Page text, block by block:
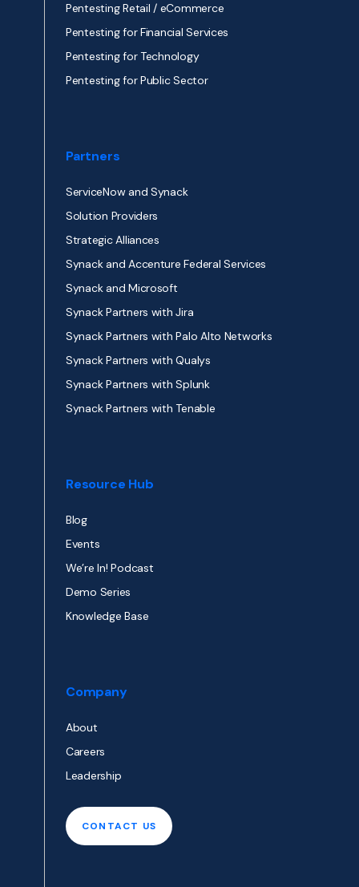
Pentesting Retail / eCommerce
Pentesting for Financial Services
Pentesting for Technology
Pentesting for Public Sector
Partners
ServiceNow and Synack
Solution Providers
Strategic Alliances
Synack and Accenture Federal Services
Synack and Microsoft
Synack Partners with Jira
Synack Partners with Palo Alto Networks
Synack Partners with Qualys
Synack Partners with Splunk
Synack Partners with Tenable
Resource Hub
Blog
Events
We’re In! Podcast
Demo Series
Knowledge Base
Company
About
Careers
Leadership
CONTACT US